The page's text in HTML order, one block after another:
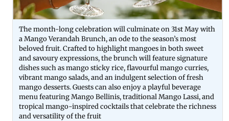
The month-long celebration will culminate on 31st May with
a Mango Verandah Brunch, an ode to the season’s most
beloved fruit. Crafted to highlight mangoes in both sweet
and savoury expressions, the brunch will feature signature
dishes such as mango sticky rice, flavourful mango curries,
vibrant mango salads, and an indulgent selection of fresh
mango desserts. Guests can also enjoy a playful beverage
menu featuring Mango Bellinis, traditional Mango Lassi, and
tropical mango-inspired cocktails that celebrate the richness
and versatility of the fruit